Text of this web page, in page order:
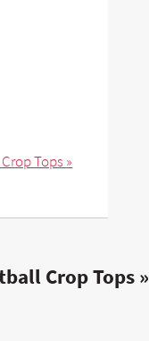
Tops »
Crop Tops »